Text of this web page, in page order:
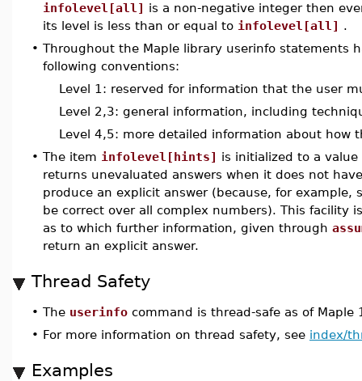
infolevel[all] is a non-negative integer then
its level is less than or equal to infolevel[all] .
• Throughout the Maple library userinfo statements
following conventions:
Level 1: reserved for information that the user
Level 2,3: general information, including
Level 4,5: more detailed information about how
• The item infolevel[hints] is initialized to a
returns unevaluated answers when it does not
produce an explicit answer (because, for example,
be correct over all complex numbers). This facility
as to which further information, given through
return an explicit answer.
Thread Safety
• The userinfo command is thread-safe as of Maple
• For more information on thread safety, see index/
Examples